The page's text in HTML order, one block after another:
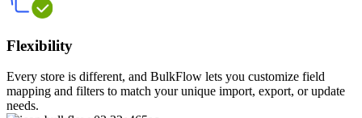
Flexibility
Every store is different, and BulkFlow lets you customize field
mapping and filters to match your unique import, export, or update
needs.